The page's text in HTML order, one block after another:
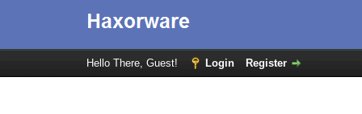
Hello There, Guest! Login Register